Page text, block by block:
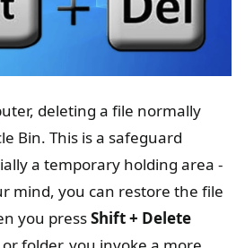
deleting a file normally
Bin. This is a safeguard
a temporary holding area -
mind, you can restore the file
you pressShift + Delete